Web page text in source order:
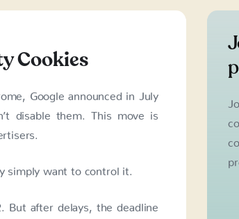
Cookies
Google announced in July
disable them. This move is
simply want to control it.
But after delays, the deadline